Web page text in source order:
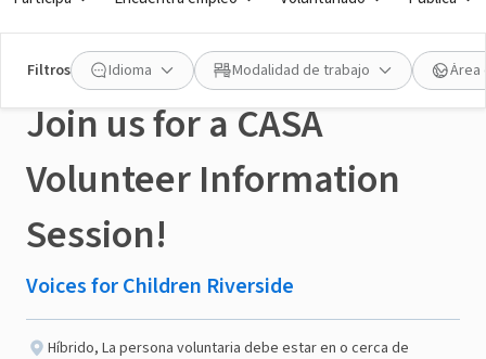
Filtros Idioma Modalidad de trabajo Área
Learn how to help local
youth in Foster Care -
Join us for a CASA
Volunteer Information
Session!
Voices for Children Riverside
Híbrido, La persona voluntaria debe estar en o cerca de